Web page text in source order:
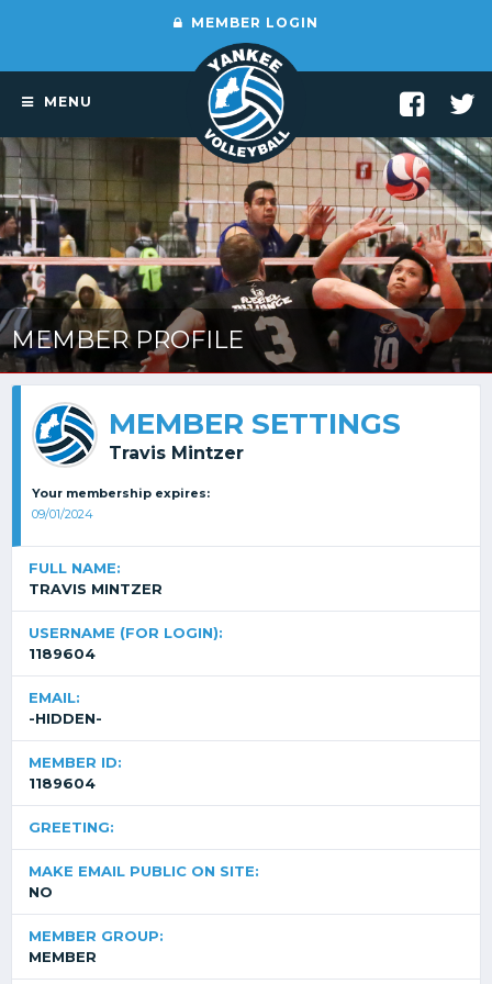
MEMBER LOGIN
MENU
MEMBER PROFILE
MEMBER SETTINGS
Travis Mintzer
Your membership expires:
09/01/2024
FULL NAME:
TRAVIS MINTZER
USERNAME (FOR LOGIN):
1189604
EMAIL:
-HIDDEN-
MEMBER ID:
1189604
GREETING:
MAKE EMAIL PUBLIC ON SITE:
NO
MEMBER GROUP:
MEMBER